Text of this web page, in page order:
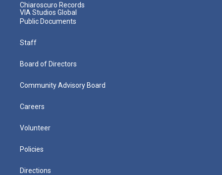
Chiaroscuro Records
VIA Studios Global
Public Documents
Staff
Board of Directors
Community Advisory Board
Careers
Volunteer
Policies
Directions